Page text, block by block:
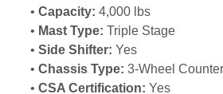
Capacity: 4,000 lbs
Mast Type: Triple Stage
Side Shifter: Yes
Chassis Type: 3-Wheel
CSA Certification: Yes